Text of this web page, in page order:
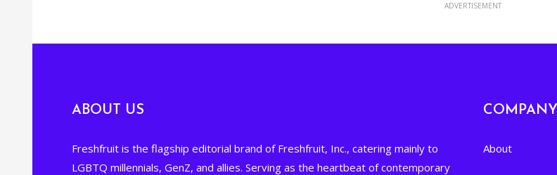
ADVERTISEMENT
ABOUT US
Freshfruit is the flagship editorial brand of Freshfruit, Inc., catering mainly to
LGBTQ millennials, GenZ, and allies. Serving as the heartbeat of contemporary
COMPANY
About